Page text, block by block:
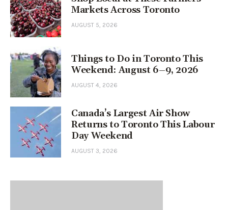
Markets Across Toronto
AUGUST 5, 2026
Things to Do in Toronto This
Weekend: August 6–9, 2026
AUGUST 4, 2026
Canada’s Largest Air Show
Returns to Toronto This Labour
Day Weekend
AUGUST 3, 2026